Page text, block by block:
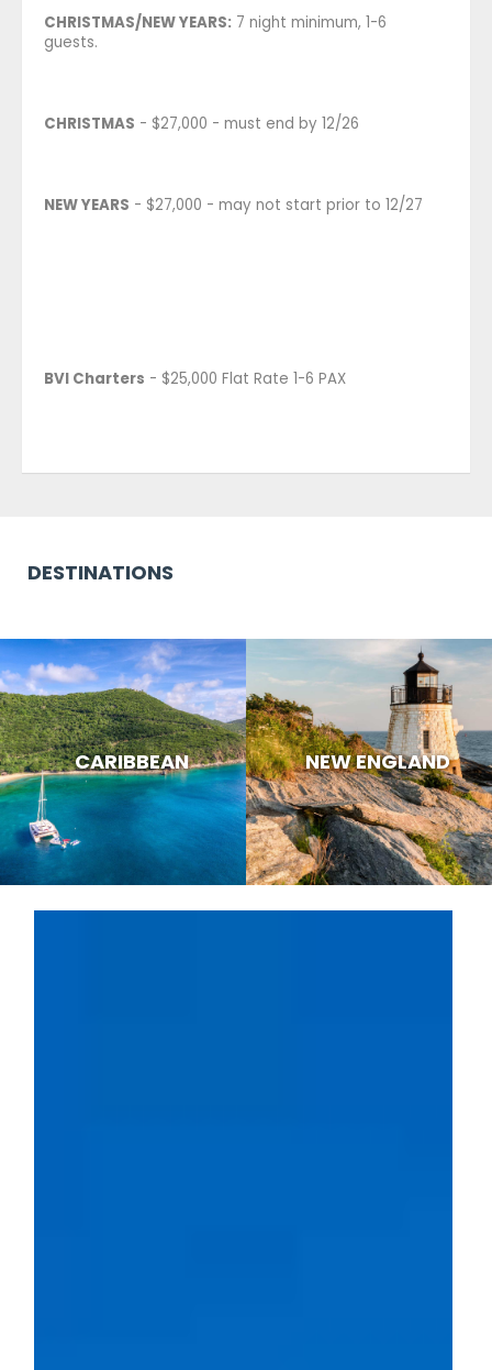
CHRISTMAS/NEW YEARS: 7 night minimum, 1-6
guests.
CHRISTMAS - $27,000 - must end by 12/26
NEW YEARS - $27,000 - may not start prior to 12/27
BVI Charters - $25,000 Flat Rate 1-6 PAX
DESTINATIONS
CARIBBEAN NEW ENGLAND